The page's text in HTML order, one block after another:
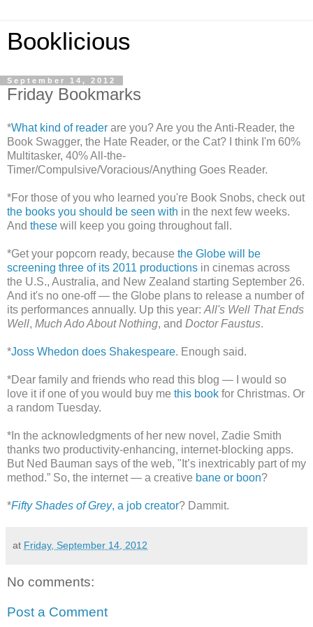
Booklicious
September 14, 2012
Friday Bookmarks
*What kind of reader are you? Are you the Anti-Reader, the
Book Swagger, the Hate Reader, or the Cat? I think I'm 60%
Multitasker, 40% All-the-
Timer/Compulsive/Voracious/Anything Goes Reader.
*For those of you who learned you're Book Snobs, check out
the books you should be seen with in the next few weeks.
And these will keep you going throughout fall.
*Get your popcorn ready, because the Globe will be
screening three of its 2011 productions in cinemas across
the U.S., Australia, and New Zealand starting September 26.
And it's no one-off — the Globe plans to release a number of
its performances annually. Up this year: All's Well That Ends
Well, Much Ado About Nothing, and Doctor Faustus.
*Joss Whedon does Shakespeare. Enough said.
*Dear family and friends who read this blog — I would so
love it if one of you would buy me this book for Christmas. Or
a random Tuesday.
*In the acknowledgments of her new novel, Zadie Smith
thanks two productivity-enhancing, internet-blocking apps.
But Ned Bauman says of the web, "It’s inextricably part of my
method.” So, the internet — a creative bane or boon?
*Fifty Shades of Grey, a job creator? Dammit.
at Friday, September 14, 2012
No comments:
Post a Comment